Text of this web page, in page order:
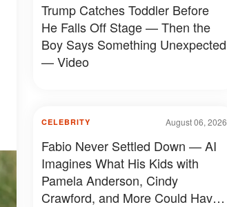
Trump Catches Toddler Before
He Falls Off Stage — Then the
Boy Says Something Unexpected
— Video
August 06, 2026
CELEBRITY
Fabio Never Settled Down — AI
Imagines What His Kids with
Pamela Anderson, Cindy
Crawford, and More Could Have